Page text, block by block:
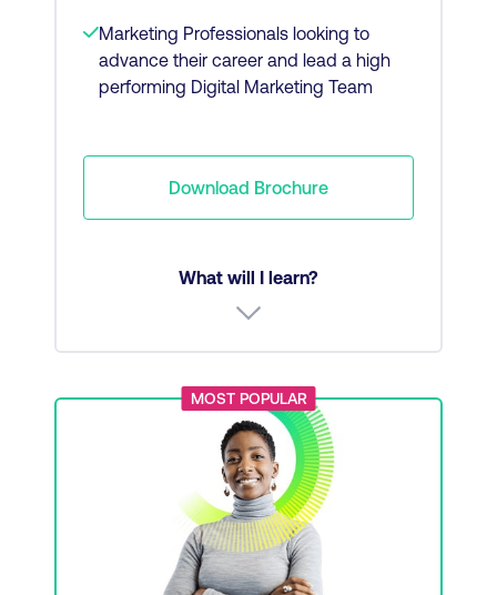
Marketing Professionals looking to
advance their career and lead a high
performing Digital Marketing Team
Download Brochure
What will I learn?
Marketing fundamentals
Brand communications and PR
Planning a budget and recruiting and
developing a digital team
Creativity and leading with emotional
intelligence
MOST POPULAR